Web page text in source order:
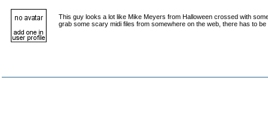
This guy looks a lot like Mike Meyers from Halloween crossed with
grab some scary midi files from somewhere on the web, there has to be